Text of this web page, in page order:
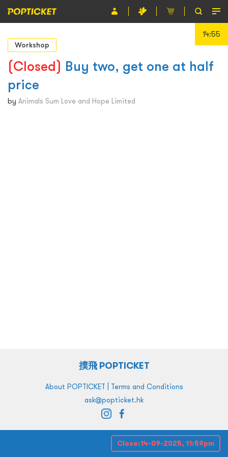
Event
Organiser
About POPTICKET
Terms and Conditions
14:55
Workshop
(Closed) Buy two, get one at half
price
by Animals Sum Love and Hope Limited
Close:14-09-2025, 11:59pm
撲飛 POPTICKET
About POPTICKET | Terms and Conditions
ask@popticket.hk